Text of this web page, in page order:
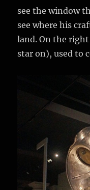
see the window
see where his
land. On the
star on), used to